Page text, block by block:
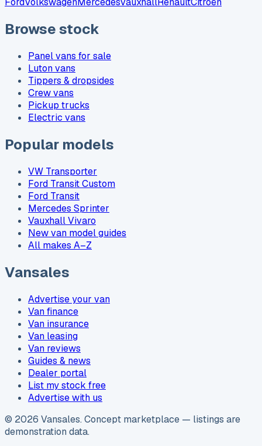
Browse stock
Panel vans for sale
Luton vans
Tippers & dropsides
Crew vans
Pickup trucks
Electric vans
Popular models
VW Transporter
Ford Transit Custom
Ford Transit
Mercedes Sprinter
Vauxhall Vivaro
New van model guides
All makes A–Z
Vansales
Advertise your van
Van finance
Van insurance
Van leasing
Van reviews
Guides & news
Dealer portal
List my stock free
Advertise with us
© 2026 Vansales. Concept marketplace — listings are
demonstration data.